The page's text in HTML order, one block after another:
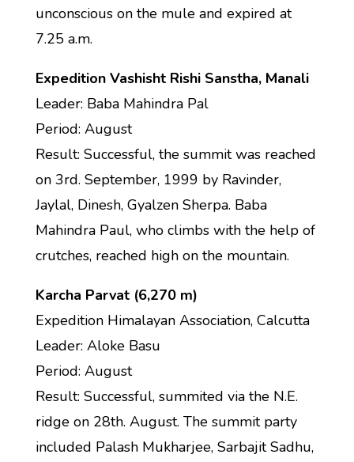
unconscious on the mule and expired at
7.25 a.m.
Expedition Vashisht Rishi Sanstha, Manali
Leader: Baba Mahindra Pal
Period: August
Result: Successful, the summit was reached
on 3rd. September, 1999 by Ravinder,
Jaylal, Dinesh, Gyalzen Sherpa. Baba
Mahindra Paul, who climbs with the help of
crutches, reached high on the mountain.
Karcha Parvat (6,270 m)
Expedition Himalayan Association, Calcutta
Leader: Aloke Basu
Period: August
Result: Successful, summited via the N.E.
ridge on 28th. August. The summit party
included Palash Mukharjee, Sarbajit Sadhu,